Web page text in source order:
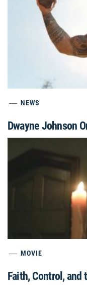
NEWS
Dwayne Johnson
MOVIE
Faith, Control,